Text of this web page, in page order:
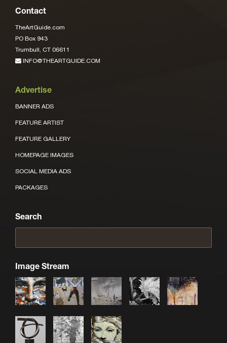
Contact
TheArtGuide.com
PO Box 943
Trumbull, CT 06611
INFO@THEARTGUIDE.COM
Advertise
BANNER ADS
FEATURE ARTIST
FEATURE GALLERY
HOMEPAGE IMAGES
SOCIAL MEDIA ADS
PACKAGES
Search
Image Stream